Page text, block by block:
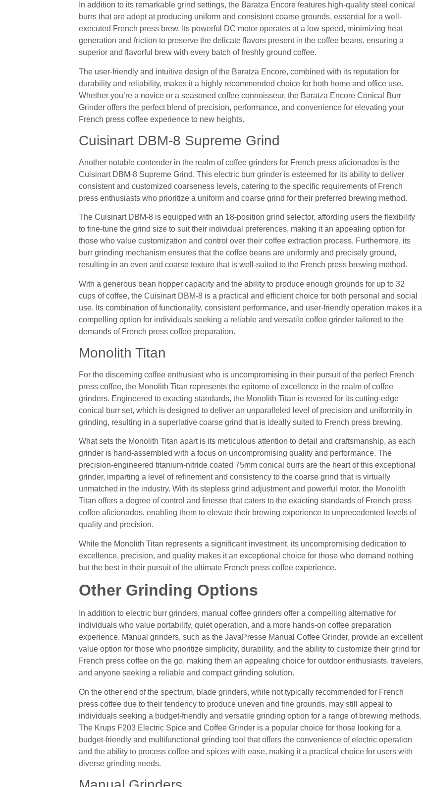
In addition to its remarkable grind settings, the Baratza Encore features high-quality steel conical
burrs that are adept at producing uniform and consistent coarse grounds, essential for a well-
executed French press brew. Its powerful DC motor operates at a low speed, minimizing heat
generation and friction to preserve the delicate flavors present in the coffee beans, ensuring a
superior and flavorful brew with every batch of freshly ground coffee.
The user-friendly and intuitive design of the Baratza Encore, combined with its reputation for
durability and reliability, makes it a highly recommended choice for both home and office use.
Whether you’re a novice or a seasoned coffee connoisseur, the Baratza Encore Conical Burr
Grinder offers the perfect blend of precision, performance, and convenience for elevating your
French press coffee experience to new heights.
Cuisinart DBM-8 Supreme Grind
Another notable contender in the realm of coffee grinders for French press aficionados is the
Cuisinart DBM-8 Supreme Grind. This electric burr grinder is esteemed for its ability to deliver
consistent and customized coarseness levels, catering to the specific requirements of French
press enthusiasts who prioritize a uniform and coarse grind for their preferred brewing method.
The Cuisinart DBM-8 is equipped with an 18-position grind selector, affording users the flexibility
to fine-tune the grind size to suit their individual preferences, making it an appealing option for
those who value customization and control over their coffee extraction process. Furthermore, its
burr grinding mechanism ensures that the coffee beans are uniformly and precisely ground,
resulting in an even and coarse texture that is well-suited to the French press brewing method.
With a generous bean hopper capacity and the ability to produce enough grounds for up to 32
cups of coffee, the Cuisinart DBM-8 is a practical and efficient choice for both personal and social
use. Its combination of functionality, consistent performance, and user-friendly operation makes it a
compelling option for individuals seeking a reliable and versatile coffee grinder tailored to the
demands of French press coffee preparation.
Monolith Titan
For the discerning coffee enthusiast who is uncompromising in their pursuit of the perfect French
press coffee, the Monolith Titan represents the epitome of excellence in the realm of coffee
grinders. Engineered to exacting standards, the Monolith Titan is revered for its cutting-edge
conical burr set, which is designed to deliver an unparalleled level of precision and uniformity in
grinding, resulting in a superlative coarse grind that is ideally suited to French press brewing.
What sets the Monolith Titan apart is its meticulous attention to detail and craftsmanship, as each
grinder is hand-assembled with a focus on uncompromising quality and performance. The
precision-engineered titanium-nitride coated 75mm conical burrs are the heart of this exceptional
grinder, imparting a level of refinement and consistency to the coarse grind that is virtually
unmatched in the industry. With its stepless grind adjustment and powerful motor, the Monolith
Titan offers a degree of control and finesse that caters to the exacting standards of French press
coffee aficionados, enabling them to elevate their brewing experience to unprecedented levels of
quality and precision.
While the Monolith Titan represents a significant investment, its uncompromising dedication to
excellence, precision, and quality makes it an exceptional choice for those who demand nothing
but the best in their pursuit of the ultimate French press coffee experience.
Other Grinding Options
In addition to electric burr grinders, manual coffee grinders offer a compelling alternative for
individuals who value portability, quiet operation, and a more hands-on coffee preparation
experience. Manual grinders, such as the JavaPresse Manual Coffee Grinder, provide an excellent
value option for those who prioritize simplicity, durability, and the ability to customize their grind for
French press coffee on the go, making them an appealing choice for outdoor enthusiasts, travelers,
and anyone seeking a reliable and compact grinding solution.
On the other end of the spectrum, blade grinders, while not typically recommended for French
press coffee due to their tendency to produce uneven and fine grounds, may still appeal to
individuals seeking a budget-friendly and versatile grinding option for a range of brewing methods.
The Krups F203 Electric Spice and Coffee Grinder is a popular choice for those looking for a
budget-friendly and multifunctional grinding tool that offers the convenience of electric operation
and the ability to process coffee and spices with ease, making it a practical choice for users with
diverse grinding needs.